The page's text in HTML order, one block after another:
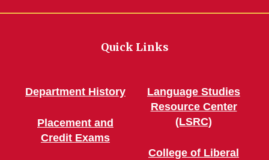
Quick Links
Department History
Placement and
Credit Exams
Language Studies
Resource Center
(LSRC)
College of Liberal